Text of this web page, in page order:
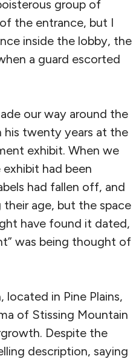
group of
the entrance, but I
inside the lobby, the
a guard escorted
our way around the
his twenty years at the
exhibit. When we
had been
had fallen off, and
age, but the space
have found it dated,
was being thought of
in Pine Plains,
of Stissing Mountain
Despite the
description, saying